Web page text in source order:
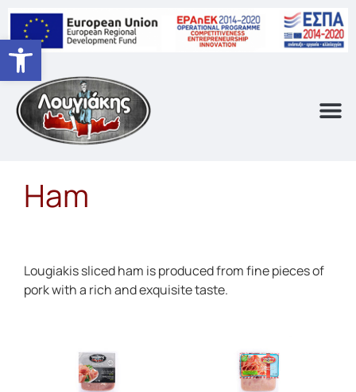
Ham
Lougiakis sliced ham is produced from fine pieces of
pork with a rich and exquisite taste.
Open toolbar